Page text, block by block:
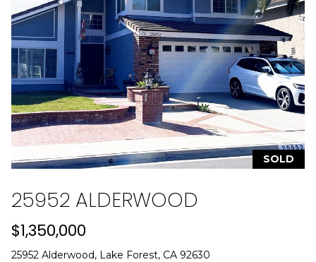
SOLD
25952 ALDERWOOD
$1,350,000
25952 Alderwood, Lake Forest, CA 92630
l
p
r
o
t
e
c
t
e
]
d